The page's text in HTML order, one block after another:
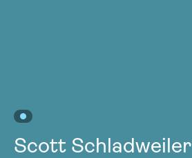
Scott Schladweiler